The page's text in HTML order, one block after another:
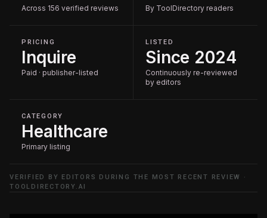
Across 156 verified reviews By ToolDirectory readers
PRICING
Inquire
Paid · publisher-listed
LISTED
Since 2024
Continuously re-reviewed
by editors
CATEGORY
Healthcare
Primary listing
VERIFIED BY EDITORS DURING THE MOST RECENT REVIEW ·
TOOLDIRECTORY.AI